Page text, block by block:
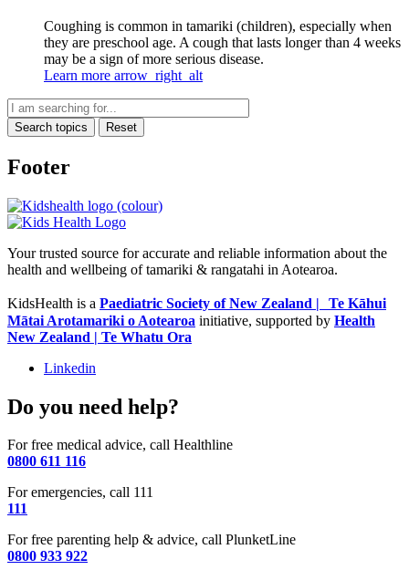
Coughing is common in tamariki (children), especially when
they are preschool age. A cough that lasts longer than 4 weeks
may be a sign of more serious disease.
Learn more arrow_right_alt
Search topics Reset
Footer
Your trusted source for accurate and reliable information about the
health and wellbeing of tamariki & rangatahi in Aotearoa.
KidsHealth is a Paediatric Society of New Zealand | Te Kāhui
Mātai Arotamariki o Aotearoa initiative, supported by Health
New Zealand | Te Whatu Ora
Linkedin
Do you need help?
For free medical advice, call Healthline
0800 611 116
For emergencies, call 111
111
For free parenting help & advice, call PlunketLine
0800 933 922